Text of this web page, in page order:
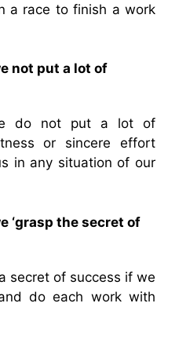
a race to finish a work
not put a lot of
do not put a lot of
or sincere effort
in any situation of our
‘grasp the secret of
secret of success if we
do each work with